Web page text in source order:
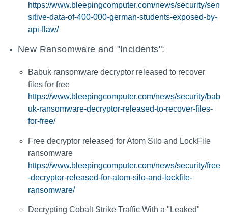
https://www.bleepingcomputer.com/news/security/sen
sitive-data-of-400-000-german-students-exposed-by-
api-flaw/
New Ransomware and "Incidents":
Babuk ransomware decryptor released to recover
files for free
https://www.bleepingcomputer.com/news/security/bab
uk-ransomware-decryptor-released-to-recover-files-
for-free/
Free decryptor released for Atom Silo and LockFile
ransomware
https://www.bleepingcomputer.com/news/security/free
-decryptor-released-for-atom-silo-and-lockfile-
ransomware/
Decrypting Cobalt Strike Traffic With a "Leaked"